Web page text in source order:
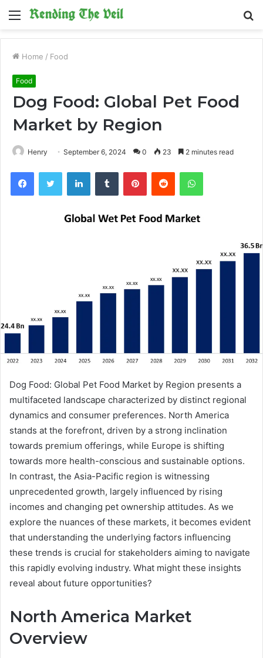
Menu
Home / Food
Food
Dog Food: Global Pet Food
Market by Region
Henry September 6, 2024 0 23 2 minutes read
FacebookTwitter LinkedInTumblr PinterestReddit WhatsApp
Dog Food: Global Pet Food Market by Region presents a
multifaceted landscape characterized by distinct regional
dynamics and consumer preferences. North America
stands at the forefront, driven by a strong inclination
towards premium offerings, while Europe is shifting
towards more health-conscious and sustainable options.
In contrast, the Asia-Pacific region is witnessing
unprecedented growth, largely influenced by rising
incomes and changing pet ownership attitudes. As we
explore the nuances of these markets, it becomes evident
that understanding the underlying factors influencing
these trends is crucial for stakeholders aiming to navigate
this rapidly evolving industry. What might these insights
reveal about future opportunities?
North America Market
Overview